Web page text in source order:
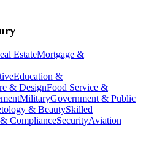
EstateMortgage &
Education &
& DesignFood Service &
MilitaryGovernment & Public
& BeautySkilled
ComplianceSecurityAviation